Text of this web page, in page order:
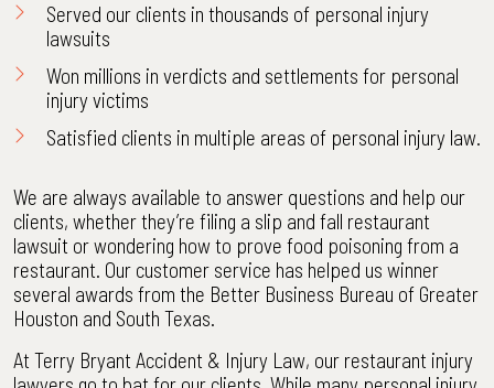
Served our clients in thousands of personal injury
lawsuits
Won millions in verdicts and settlements for personal
injury victims
Satisfied clients in multiple areas of personal injury law.
We are always available to answer questions and help our
clients, whether they’re filing a slip and fall restaurant
lawsuit or wondering how to prove food poisoning from a
restaurant. Our customer service has helped us winner
several awards from the Better Business Bureau of Greater
Houston and South Texas.
At Terry Bryant Accident & Injury Law, our restaurant injury